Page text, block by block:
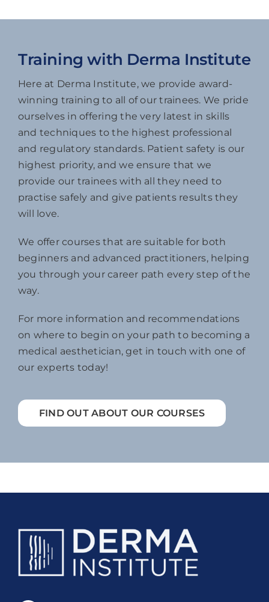
Training with Derma Institute
Here at Derma Institute, we provide award-
winning training to all of our trainees. We pride
ourselves in offering the very latest in skills
and techniques to the highest professional
and regulatory standards. Patient safety is our
highest priority, and we ensure that we
provide our trainees with all they need to
practise safely and give patients results they
will love.
We offer courses that are suitable for both
beginners and advanced practitioners, helping
you through your career path every step of the
way.
For more information and recommendations
on where to begin on your path to becoming a
medical aesthetician, get in touch with one of
our experts today!
FIND OUT ABOUT OUR COURSES